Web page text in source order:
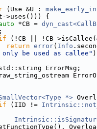
(Use &U :
>uses())) {
*CB =
(!CB || !CB-
return error( Info
only be used as callee"
ErrorMsg;
*>
(IID !=